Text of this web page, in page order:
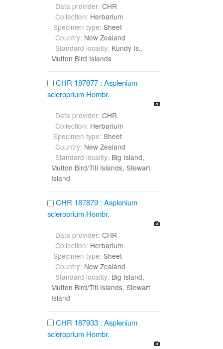
Data provider: CHR
Collection: Herbarium
Specimen type: Sheet
Country: New Zealand
Standard locality: Kundy Is.,
Mutton Bird Islands
CHR 187877 : Asplenium
scleroprium Hombr.
Data provider: CHR
Collection: Herbarium
Specimen type: Sheet
Country: New Zealand
Standard locality: Big Island,
Mutton Bird/Titi Islands, Stewart
Island
CHR 187879 : Asplenium
scleroprium Hombr.
Data provider: CHR
Collection: Herbarium
Specimen type: Sheet
Country: New Zealand
Standard locality: Big Island,
Mutton Bird/Titi Islands, Stewart
Island
CHR 187933 : Asplenium
scleroprium Hombr.